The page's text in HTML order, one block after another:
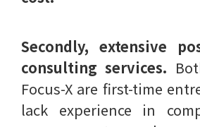
Secondly, extensive
consulting services.
Focus-X are first-time
lack experience in